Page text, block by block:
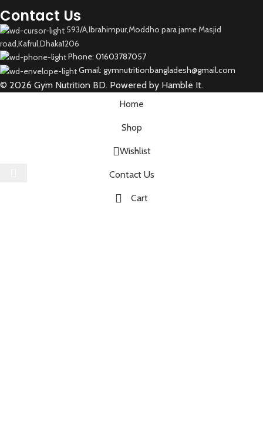
Contact Us
593/A,Ibrahimpur,Moddho para jame Masjid
road,Kafrul,Dhaka1206
Phone: 01603787057
Gmail: gymnutritionbangladesh@gmail.com
© 2026 Gym Nutrition BD. Powered by Hamble It.
Home
Shop
Wishlist
Contact Us
Cart